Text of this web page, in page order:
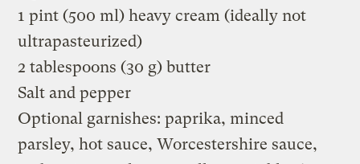
1 pint (500 ml) heavy cream (ideally not
ultrapasteurized)
2 tablespoons (30 g) butter
Salt and pepper
Optional garnishes: paprika, minced
parsley, hot sauce, Worcestershire sauce,